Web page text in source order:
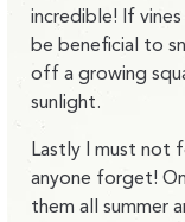
incredible! If
be beneficial to
off a growing
sunlight.
Lastly I must not
anyone forget!
them all summer